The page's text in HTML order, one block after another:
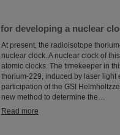
developing a nuclear
At present, the radioisotope
nuclear clock. A nuclear clock of
atomic clocks. The timekeeper in
thorium-229, induced by laser light
participation of the GSI
new method to determine the…
Read more